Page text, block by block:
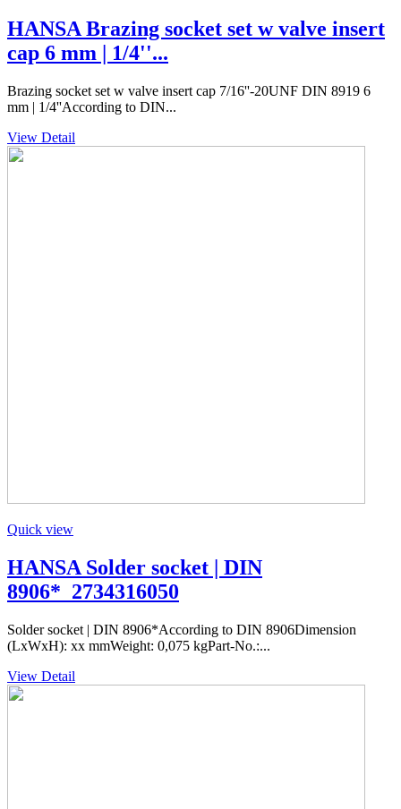
HANSA Brazing socket set w valve insert
cap 6 mm | 1/4''...
Brazing socket set w valve insert cap 7/16''-20UNF DIN 8919 6
mm | 1/4''According to DIN...
View Detail
Quick view
HANSA Solder socket | DIN
8906*_2734316050
Solder socket | DIN 8906*According to DIN 8906Dimension
(LxWxH): xx mmWeight: 0,075 kgPart-No.:...
View Detail